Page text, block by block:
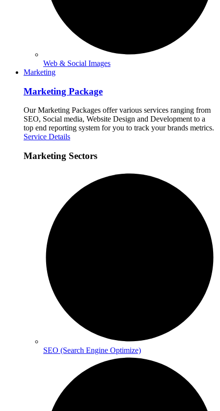
Web & Social Images
Marketing
Marketing Package
Our Marketing Packages offer various services ranging from
SEO, Social media, Website Design and Development to a
top end reporting system for you to track your brands metrics.
Service Details
Marketing Sectors
SEO (Search Engine Optimize)